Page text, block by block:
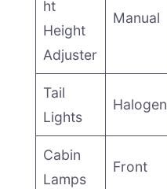
ht
Height
Adjuster
Manual
Tail
Lights
Halogen
Cabin
Lamps
Front